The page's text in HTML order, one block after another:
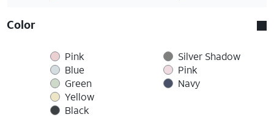
Color
Pink
Blue
Green
Yellow
Black
Silver Shadow
Pink
Navy